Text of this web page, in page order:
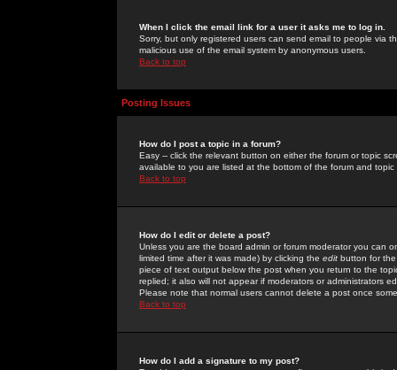
When I click the email link for a user it asks me to log in.
Sorry, but only registered users can send email to people via
malicious use of the email system by anonymous users.
Back to top
Posting Issues
How do I post a topic in a forum?
Easy -- click the relevant button on either the forum or topic
available to you are listed at the bottom of the forum and
Back to top
How do I edit or delete a post?
Unless you are the board admin or forum moderator you can
limited time after it was made) by clicking the edit button for
piece of text output below the post when you return to the
replied; it also will not appear if moderators or administrators
Please note that normal users cannot delete a post once
Back to top
How do I add a signature to my post?